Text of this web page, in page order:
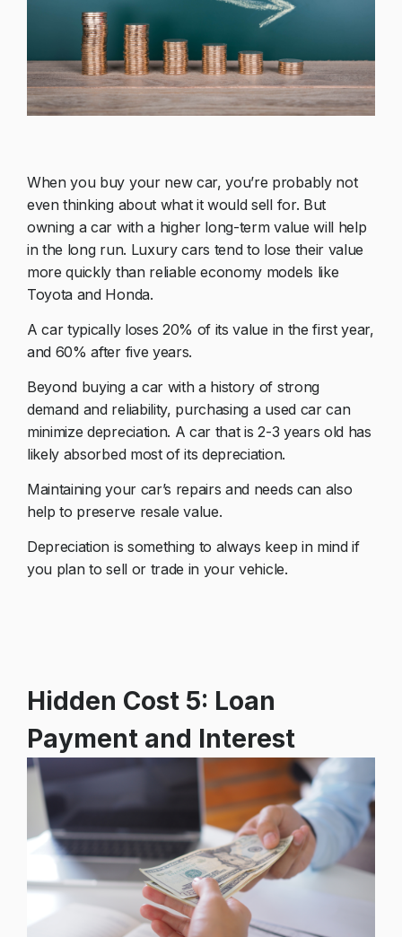
When you buy your new car, you’re probably not
even thinking about what it would sell for. But
owning a car with a higher long-term value will help
in the long run. Luxury cars tend to lose their value
more quickly than reliable economy models like
Toyota and Honda.
A car typically loses 20% of its value in the first year,
and 60% after five years.
Beyond buying a car with a history of strong
demand and reliability, purchasing a used car can
minimize depreciation. A car that is 2-3 years old has
likely absorbed most of its depreciation.
Maintaining your car’s repairs and needs can also
help to preserve resale value.
Depreciation is something to always keep in mind if
you plan to sell or trade in your vehicle.
Hidden Cost 5: Loan
Payment and Interest